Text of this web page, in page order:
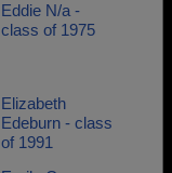
Eddie N/a -
class of 1975
Elizabeth
Edeburn - class
of 1991